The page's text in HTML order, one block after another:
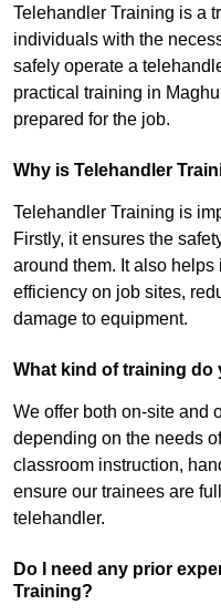
Telehandler Training is a
individuals with the
safely operate a
practical training in
prepared for the job.
Why is Telehandler
Telehandler Training is
Firstly, it ensures the
around them. It also
efficiency on job sites,
damage to equipment.
What kind of training do
We offer both on-site and
depending on the needs
classroom instruction,
ensure our trainees are
telehandler.
Do I need any prior
Training?